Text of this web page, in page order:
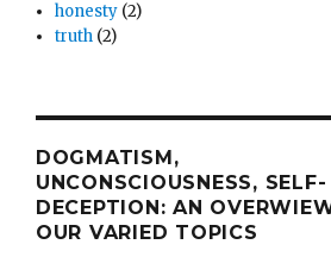
honesty (2)
truth (2)
DOGMATISM,
UNCONSCIOUSNESS, SELF-
DECEPTION: AN
OUR VARIED TOPICS